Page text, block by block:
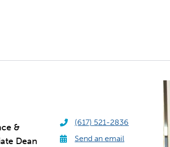
(617) 521-2836
Send an email
&
Dean